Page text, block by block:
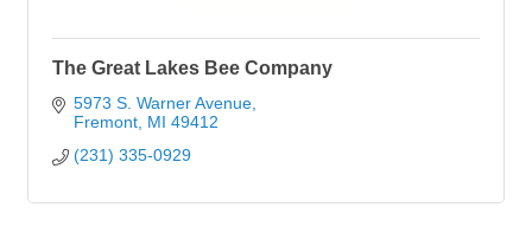
The Great Lakes Bee Company
5973 S. Warner Avenue
Fremont MI 49412
(231) 335-0929